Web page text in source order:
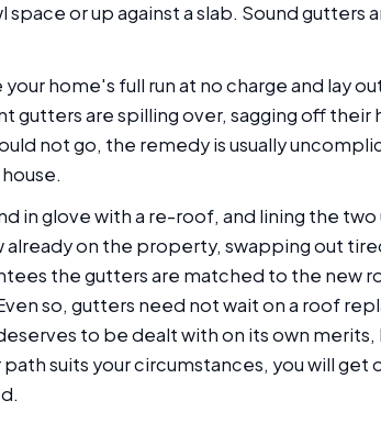
space or up against a slab. Sound
your home's full run at no charge and lay
gutters are spilling over, sagging off
not go, the remedy is usually
in glove with a re-roof, and lining the
already on the property, swapping out
the gutters are matched to the new
so, gutters need not wait on a roof
to be dealt with on its own
suits your circumstances, you will